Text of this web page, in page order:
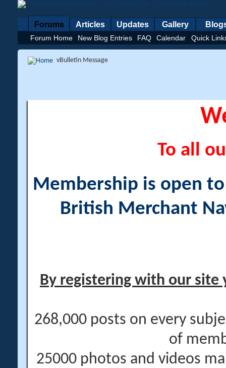
Forums
Forum Home New Blog Entries FAQ Calendar Quick
Articles Updates Gallery
vBulletin Message
To all
Membership is open
British Merchant
By registering with our site
268,000 posts on every
of
25000 photos and videos